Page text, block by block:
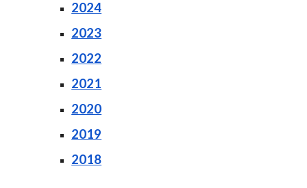
2024
2023
2022
2021
2020
2019
2018